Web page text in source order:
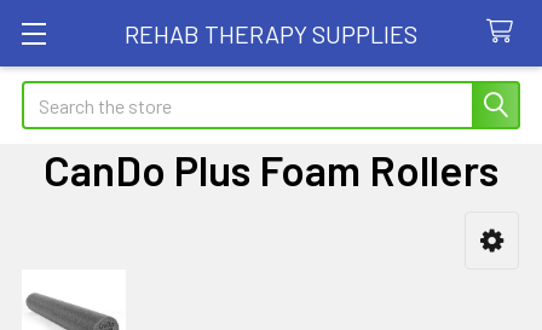
REHAB THERAPY SUPPLIES
Search
CanDo Plus Foam Rollers